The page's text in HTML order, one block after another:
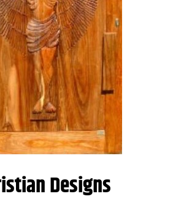
Designs